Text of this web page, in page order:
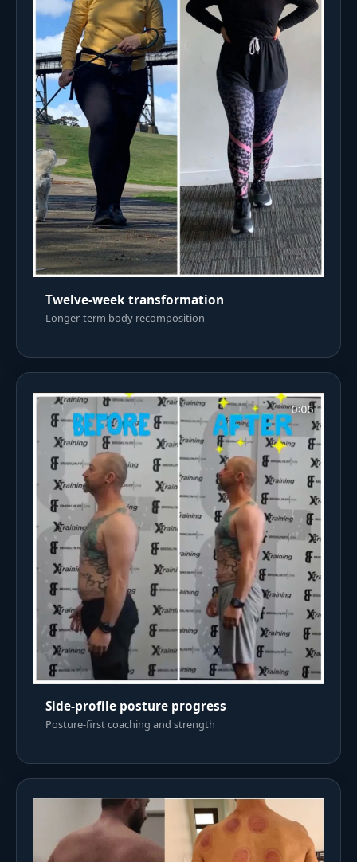
Twelve-week transformation
Longer-term body recomposition
Side-profile posture progress
Posture-first coaching and strength